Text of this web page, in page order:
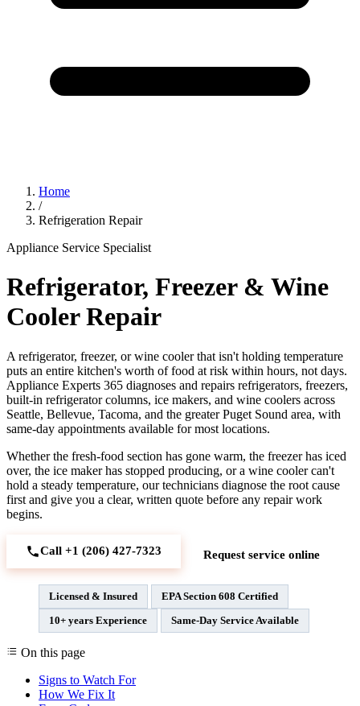
Home
/
Refrigeration Repair
Appliance Service Specialist
Refrigerator, Freezer & Wine
Cooler Repair
A refrigerator, freezer, or wine cooler that isn't holding temperature
puts an entire kitchen's worth of food at risk within hours, not days.
Appliance Experts 365 diagnoses and repairs refrigerators, freezers,
built-in refrigerator columns, ice makers, and wine coolers across
Seattle, Bellevue, Tacoma, and the greater Puget Sound area, with
same-day appointments available for most locations.
Whether the fresh-food section has gone warm, the freezer has iced
over, the ice maker has stopped producing, or a wine cooler can't
hold a steady temperature, our technicians diagnose the root cause
first and give you a clear, written quote before any repair work
begins.
Call +1 (206) 427‑7323 Request service online
Licensed & Insured
EPA Section 608 Certified
10+ years Experience
Same-Day Service Available
On this page
Signs to Watch For
How We Fix It